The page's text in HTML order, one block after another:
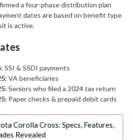
a four-phase distribution plan
dates are based on benefit type
is active.
SSI & SSDI payments
VA beneficiaries
Seniors who filed a 2024 tax return
Paper checks & prepaid debit cards
Corolla Cross: Specs, Features,
Revealed